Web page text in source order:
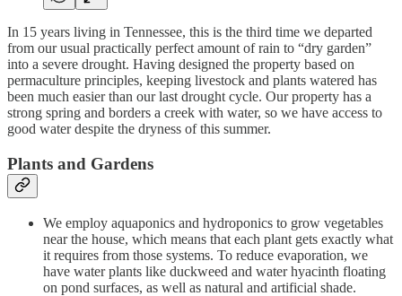
In 15 years living in Tennessee, this is the third time we departed
from our usual practically perfect amount of rain to “dry garden”
into a severe drought. Having designed the property based on
permaculture principles, keeping livestock and plants watered has
been much easier than our last drought cycle. Our property has a
strong spring and borders a creek with water, so we have access to
good water despite the dryness of this summer.
Plants and Gardens
We employ aquaponics and hydroponics to grow vegetables
near the house, which means that each plant gets exactly what
it requires from those systems. To reduce evaporation, we
have water plants like duckweed and water hyacinth floating
on pond surfaces, as well as natural and artificial shade.